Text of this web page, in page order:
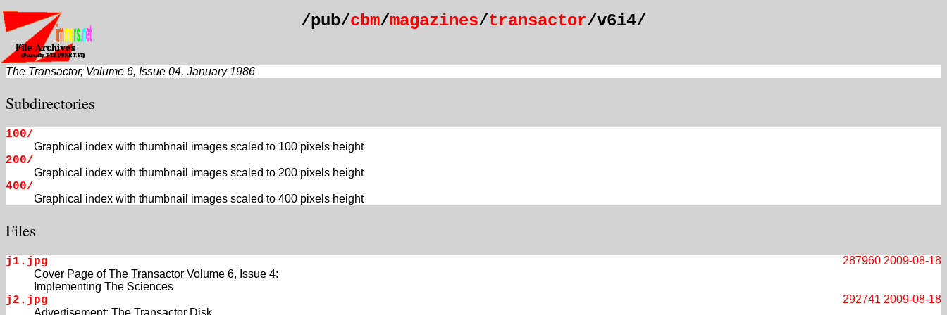
/pub/cbm/magazines/transactor/v6i4/
The Transactor, Volume 6, Issue 04, January 1986
Subdirectories
100/
Graphical index with thumbnail images scaled to 100 pixels height
200/
Graphical index with thumbnail images scaled to 200 pixels height
400/
Graphical index with thumbnail images scaled to 400 pixels height
Files
j1.jpg 2009-08-18
287960
Cover Page of The Transactor Volume 6, Issue 4:
Implementing The Sciences
j2.jpg 2009-08-18
292741